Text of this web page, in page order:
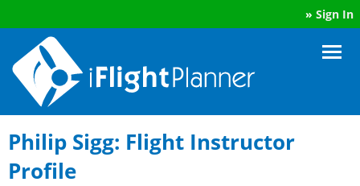
» Sign In
Philip Sigg: Flight Instructor
Profile